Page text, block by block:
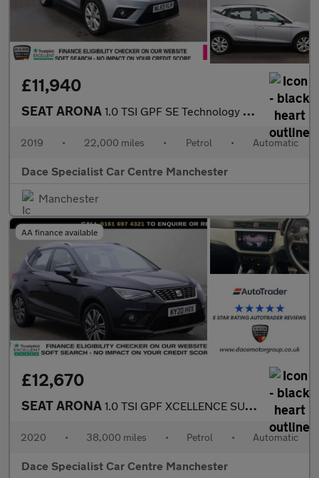
£11,940
SEAT ARONA 1.0 TSI GPF SE Technology SUV 5dr Petrol DSG Euro 6 (s/s) (115 p
2019 • 22,000 miles • Petrol • Automatic
Dace Specialist Car Centre Manchester
Manchester
AA finance available
£12,670
SEAT ARONA 1.0 TSI GPF XCELLENCE SUV 5dr Petrol DSG Euro 6 (s/s) (115 ps)
2020 • 38,000 miles • Petrol • Automatic
Dace Specialist Car Centre Manchester